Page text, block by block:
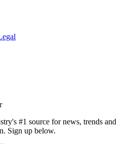
#1 source for news, trends and
Sign up below.